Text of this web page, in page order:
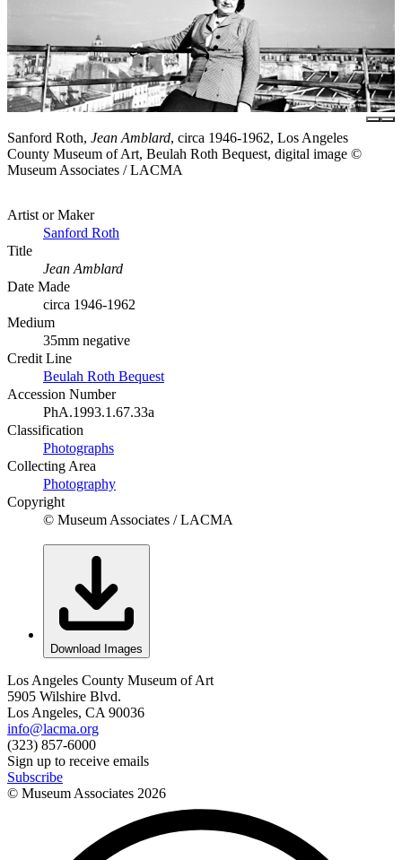
Sanford Roth, Jean Amblard, circa 1946-1962, Los Angeles
County Museum of Art, Beulah Roth Bequest, digital image ©
Museum Associates / LACMA
Artist or Maker
Sanford Roth
Title
Jean Amblard
Date Made
circa 1946-1962
Medium
35mm negative
Credit Line
Beulah Roth Bequest
Accession Number
PhA.1993.1.67.33a
Classification
Photographs
Collecting Area
Photography
Copyright
© Museum Associates / LACMA
Download Images
Los Angeles County Museum of Art
5905 Wilshire Blvd.
Los Angeles, CA 90036
info@lacma.org
(323) 857-6000
Sign up to receive emails
Subscribe
© Museum Associates 2026